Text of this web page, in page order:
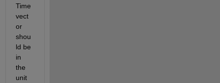
Time
vect
or
shou
ld be
in
the
unit